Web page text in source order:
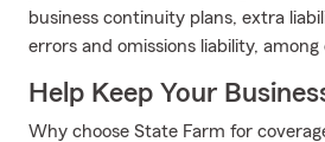
business continuity plans, extra
errors and omissions liability, among
Help Keep Your
Why choose State Farm for